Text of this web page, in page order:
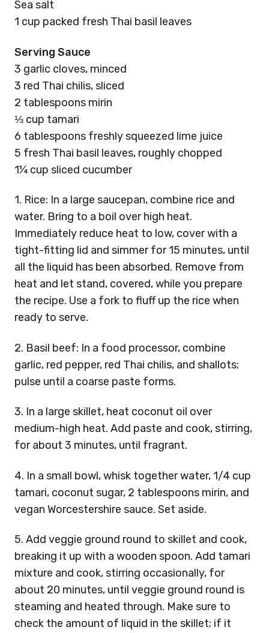
Sea salt
1 cup packed fresh Thai basil leaves
Serving Sauce
3 garlic cloves, minced
3 red Thai chilis, sliced
2 tablespoons mirin
⅓ cup tamari
6 tablespoons freshly squeezed lime juice
5 fresh Thai basil leaves, roughly chopped
1¼ cup sliced cucumber
1. Rice: In a large saucepan, combine rice and
water. Bring to a boil over high heat.
Immediately reduce heat to low, cover with a
tight-fitting lid and simmer for 15 minutes, until
all the liquid has been absorbed. Remove from
heat and let stand, covered, while you prepare
the recipe. Use a fork to fluff up the rice when
ready to serve.
2. Basil beef: In a food processor, combine
garlic, red pepper, red Thai chilis, and shallots;
pulse until a coarse paste forms.
3. In a large skillet, heat coconut oil over
medium-high heat. Add paste and cook, stirring,
for about 3 minutes, until fragrant.
4. In a small bowl, whisk together water, 1/4 cup
tamari, coconut sugar, 2 tablespoons mirin, and
vegan Worcestershire sauce. Set aside.
5. Add veggie ground round to skillet and cook,
breaking it up with a wooden spoon. Add tamari
mixture and cook, stirring occasionally, for
about 20 minutes, until veggie ground round is
steaming and heated through. Make sure to
check the amount of liquid in the skillet; if it